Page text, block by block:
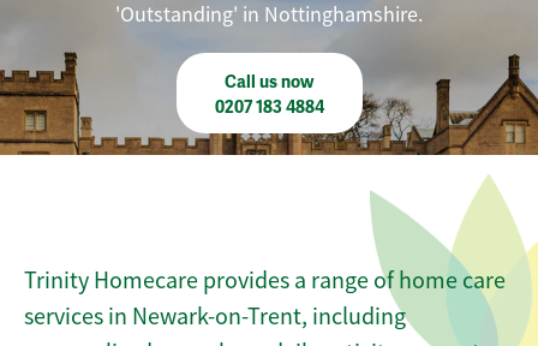
'Outstanding' in Nottinghamshire.
Call us now
0207 183 4884
Trinity Homecare provides a range of home care
services in Newark-on-Trent, including